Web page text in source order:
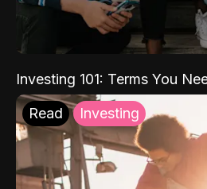
Investing 101: Terms You
Read Investing